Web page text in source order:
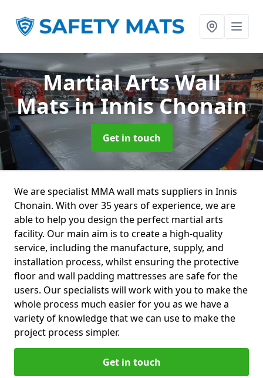
Martial Arts Wall
Matsin Innis Chonain
Get in touch
We are specialist MMA wall mats suppliers in Innis
Chonain. With over 35 years of experience, we are
able to help you design the perfect martial arts
facility. Our main aim is to create a high-quality
service, including the manufacture, supply, and
installation process, whilst ensuring the protective
floor and wall padding mattresses are safe for the
users. Our specialists will work with you to make the
whole process much easier for you as we have a
variety of knowledge that we can use to make the
project process simpler.
Get in touch